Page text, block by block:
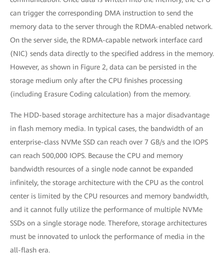
can trigger the corresponding DMA instruction to send the
memory data to the server through the RDMA-enabled network.
On the server side, the RDMA-capable network interface card
(NIC) sends data directly to the specified address in the memory.
However, as shown in Figure 2, data can be persisted in the
storage medium only after the CPU finishes processing
(including Erasure Coding calculation) from the memory.
The HDD-based storage architecture has a major disadvantage
in flash memory media. In typical cases, the bandwidth of an
enterprise-class NVMe SSD can reach over 7 GB/s and the IOPS
can reach 500,000 IOPS. Because the CPU and memory
bandwidth resources of a single node cannot be expanded
infinitely, the storage architecture with the CPU as the control
center is limited by the CPU resources and memory bandwidth,
and it cannot fully utilize the performance of multiple NVMe
SSDs on a single storage node. Therefore, storage architectures
must be innovated to unlock the performance of media in the
all-flash era.